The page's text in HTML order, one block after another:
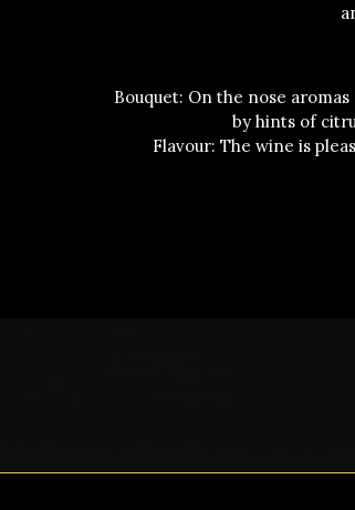
Bouquet: On the nose
by hints of
Flavour: The wine is